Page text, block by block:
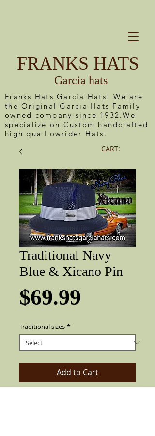
FRANKS HATS
Garcia hats
CART:
Franks Hats Garcia Hats! We are
the Original Garcia Hats Family
owned company since 1932.We
specialize on Custom handcrafted
high qua Lowrider Hats.
Traditional Navy
Blue & Xicano Pin
$69.99
Traditional sizes *
Add to Cart